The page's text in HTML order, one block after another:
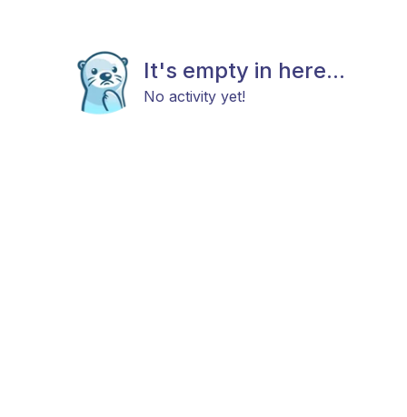
It's empty in here...
No activity yet!